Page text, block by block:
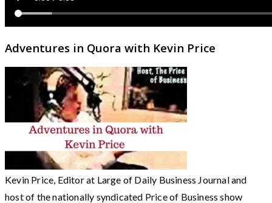
Adventures in Quora with Kevin Price
Kevin Price, Editor at Large of Daily Business Journal and
host of the nationally syndicated Price of Business show